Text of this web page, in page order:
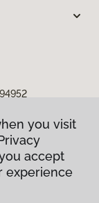
you visit
accept
experience